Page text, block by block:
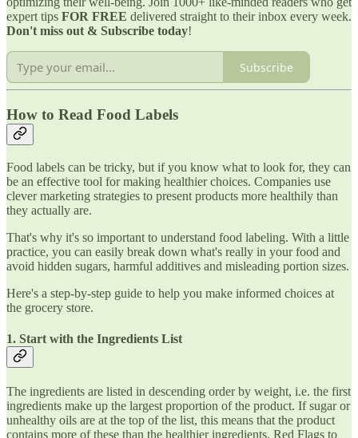
expert tips FOR FREE delivered straight to their inbox every week.
Don't miss out & Subscribe today!
Subscribe
How to Read Food Labels
Food labels can be tricky, but if you know what to look for, they can
be an effective tool for making healthier choices. Companies use
clever marketing strategies to present products more healthily than
they actually are.
That's why it's so important to understand food labeling. With a little
practice, you can easily break down what's really in your food and
avoid hidden sugars, harmful additives and misleading portion sizes.
Here's a step-by-step guide to help you make informed choices at
the grocery store.
1. Start with the Ingredients List
The ingredients are listed in descending order by weight, i.e. the first
ingredients make up the largest proportion of the product. If sugar or
unhealthy oils are at the top of the list, this means that the product
contains more of these than the healthier ingredients. Red Flags to